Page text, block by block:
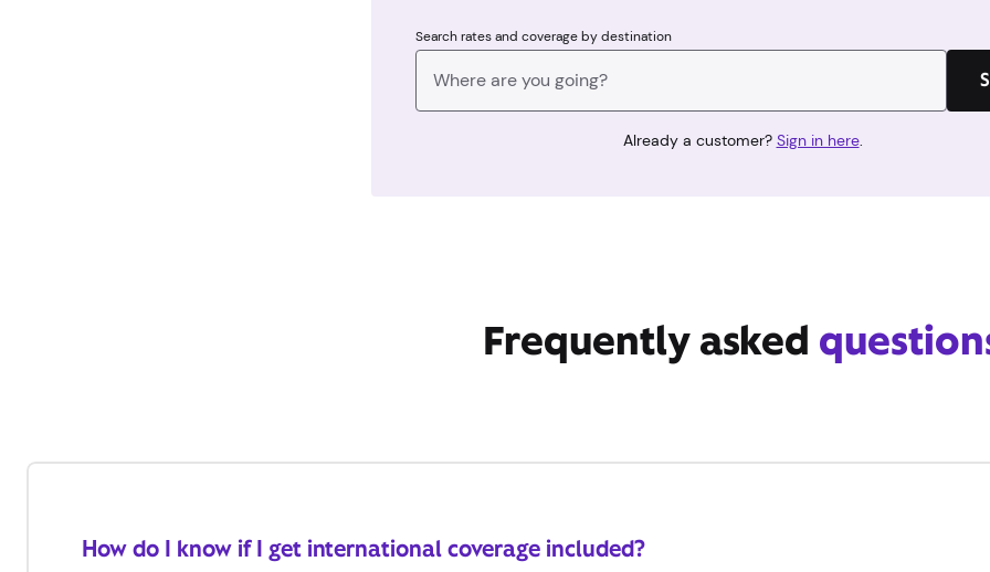
Search rates and coverage by destination
Already a customer? Sign in here.
Frequently asked
How do I know if I get international coverage included?